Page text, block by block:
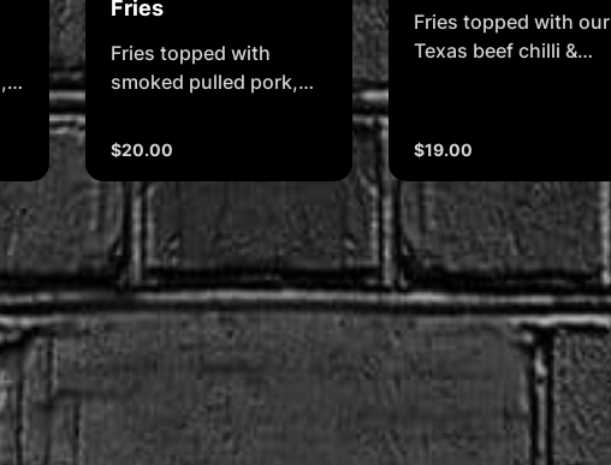
Fries
Fries topped with
smoked pulled pork,
salsa & chipotle mayo.
$20.00
Fries topped with our
Texas beef chilli &
$19.00